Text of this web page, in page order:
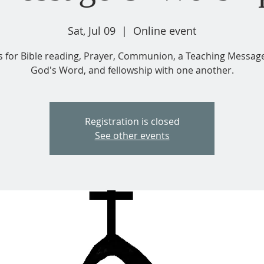
Sat, Jul 09
  |
Online event
for Bible reading, Prayer, Communion, a Teaching
God's Word, and fellowship with one another.
Registration is closed
See other events